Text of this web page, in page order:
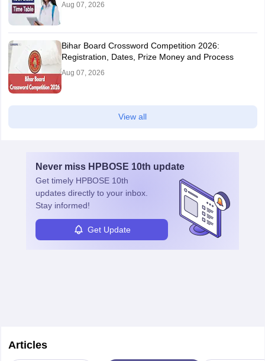
Aug 07, 2026
Bihar Board Crossword Competition 2026:
Registration, Dates, Prize Money and Process
Aug 07, 2026
View all
Never miss HPBOSE 10th update
Get timely HPBOSE 10th
updates directly to your inbox.
Stay informed!
Get Update
Articles